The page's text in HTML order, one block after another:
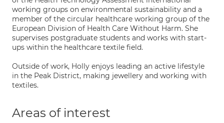
working groups on environmental sustainability and a
member of the circular healthcare working group of the
European Division of Health Care Without Harm. She
supervises postgraduate students and works with start-
ups within the healthcare textile field.
Outside of work, Holly enjoys leading an active lifestyle
in the Peak District, making jewellery and working with
textiles.
Areas of interest